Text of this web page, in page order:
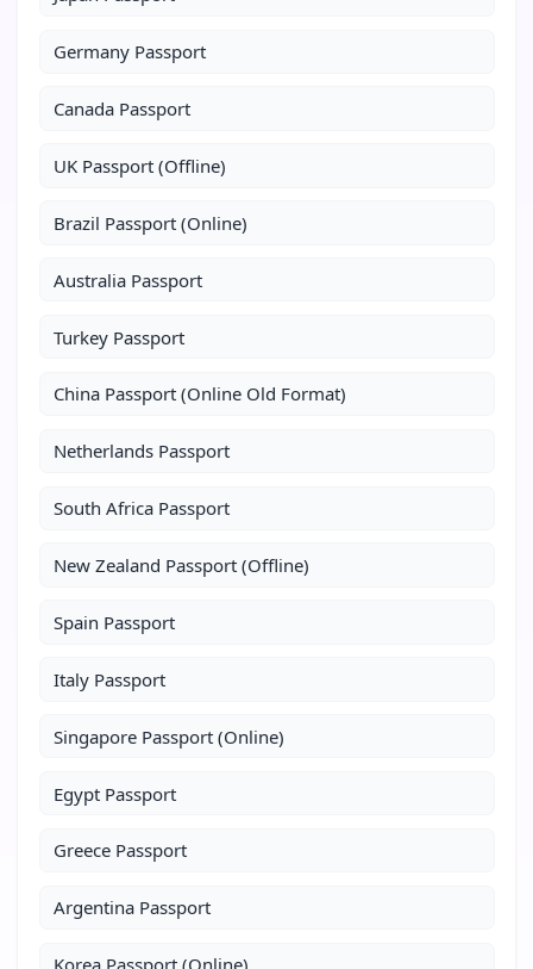
Germany Passport
Canada Passport
UK Passport (Offline)
Brazil Passport (Online)
Australia Passport
Turkey Passport
China Passport (Online Old Format)
Netherlands Passport
South Africa Passport
New Zealand Passport (Offline)
Spain Passport
Italy Passport
Singapore Passport (Online)
Egypt Passport
Greece Passport
Argentina Passport